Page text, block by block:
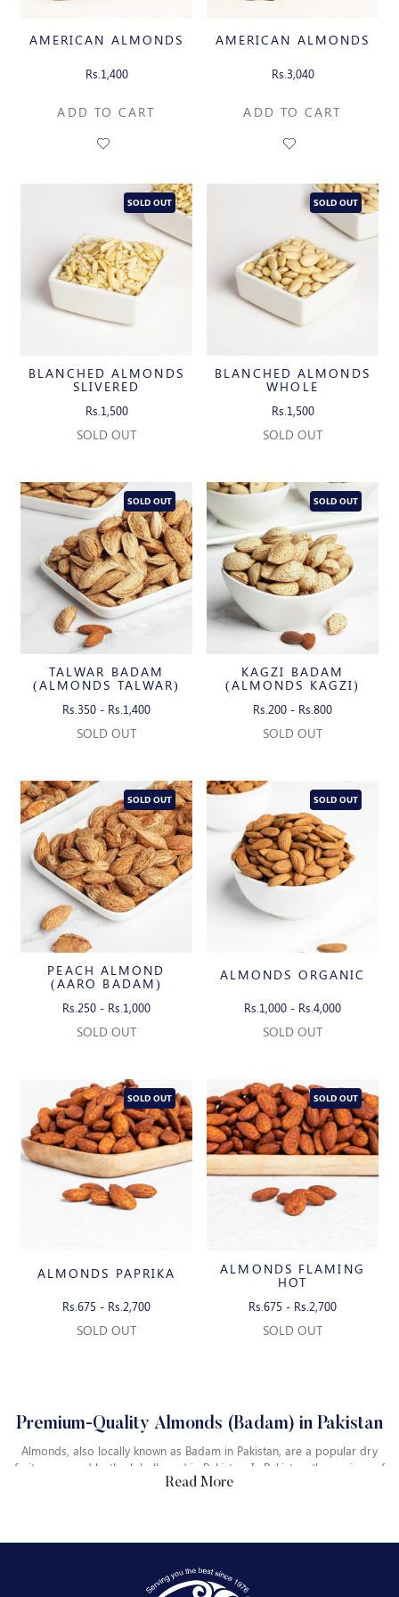
AMERICAN ALMONDS
Rs.1,400
ADD TO CART
AMERICAN ALMONDS
Rs.3,040
ADD TO CART
SOLD OUT
BLANCHED ALMONDS
SLIVERED
Rs.1,500
SOLD OUT
SOLD OUT
BLANCHED ALMONDS
WHOLE
Rs.1,500
SOLD OUT
SOLD OUT
TALWAR BADAM
(ALMONDS TALWAR)
Rs.350 - Rs.1,400
SOLD OUT
SOLD OUT
KAGZI BADAM
(ALMONDS KAGZI)
Rs.200 - Rs.800
SOLD OUT
SOLD OUT
PEACH ALMOND
(AARO BADAM)
Rs.250 - Rs.1,000
SOLD OUT
SOLD OUT
ALMONDS ORGANIC
Rs.1,000 - Rs.4,000
SOLD OUT
SOLD OUT
ALMONDS PAPRIKA
Rs.675 - Rs.2,700
SOLD OUT
SOLD OUT
ALMONDS FLAMING
HOT
Rs.675 - Rs.2,700
SOLD OUT
Premium-Quality Almonds (Badam) in Pakistan
Almonds, also locally known as Badam in Pakistan, are a popular dry
fruit consumed both globally and in Pakistan. In Pakistan, the regions of
Balochistan are rich in producing high-quality almonds, whereas the
Where to Buy Almonds in Pakistan
If you are looking to buy Almonds in Pakistan, you can explore our
online platform, Bombay Dry Fruits, which provides the best quality
Read More